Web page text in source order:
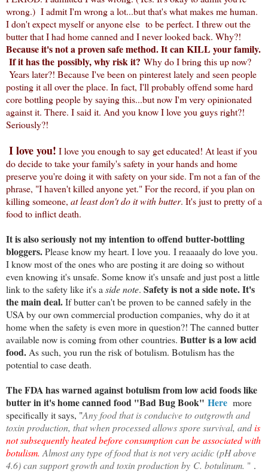
wrong.) I admit I'm wrong a lot...but that's what makes me human.
I don't expect myself or anyone else to be perfect. I threw out the
butter that I had home canned and I never looked back. Why?!
Because it's not a proven safe method. It can KILL your family.
If it has the possibly, why risk it? Why do I bring this up now?
Years later?! Because I've been on pinterest lately and seen people
posting it all over the place. In fact, I'll probably offend some hard
core bottling people by saying this...but now I'm very opinionated
against it. There. I said it. And you know I love you guys right?!
Seriously?!
I love you! I love you enough to say get educated! At least if you
do decide to take your family's safety in your hands and home
preserve you're doing it with safety on your side. I'm not a fan of the
phrase, "I haven't killed anyone yet." For the record, if you plan on
killing someone, at least don't do it with butter. It's just to pretty of a
food to inflict death.
It is also seriously not my intention to offend butter-bottling
bloggers.Please know my heart. I love you. I reaaaaly do love you.
I know most of the ones who are posting it are doing so without
even knowing it's unsafe. Some know it's unsafe and just post a little
link to the safety like it's a side note. Safety is not a side note. It's
the main deal.If butter can't be proven to be canned safely in the
USA by our own commercial production companies, why do it at
home when the safety is even more in question?! The canned butter
available now is coming from other countries. Butter is a low acid
food. As such, you run the risk of botulism. Botulism has the
potential to case death.
The FDA has warned against botulism from low acid foods like
butter in it's home canned food "Bad Bug Book" Here more
specifically it says, "Any food that is conducive to outgrowth and
toxin production, that when processed allows spore survival, andis
not subsequently heated before consumption can be associated with
botulism. Almost any type of food that is not very acidic (pH above
4.6) can support growth and toxin production by C. botulinum. " .